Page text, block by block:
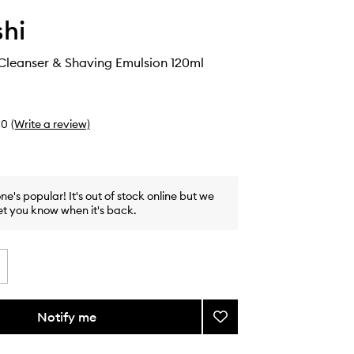
& Shaving Emulsion 120ml
0 (Write a review)
popular! It's out of stock online but we
you know when it's back.
Notify me
Add
Clean